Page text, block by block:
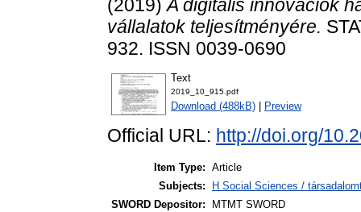
(2019)A digitális innovációk
vállalatok teljesítményére.
932. ISSN 0039-0690
Text
2019_10_915.pdf
Download (488kB) Preview
Official URL: http://doi.org/
Item Type: Article
Subjects:
H Social Sciences /
SWORD Depositor:
MTMT SWORD